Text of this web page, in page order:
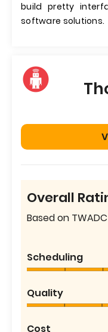
build pretty
software solutions.
Overall
Based on
Scheduling
Quality
Cost